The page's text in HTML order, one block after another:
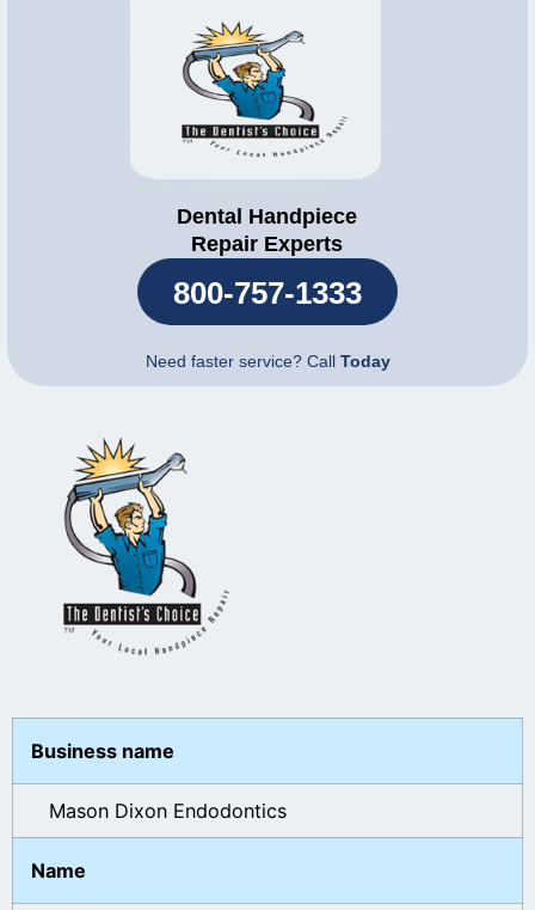
Dental Handpiece
Repair Experts
800-757-1333
Need faster service? Call Today
Business name
Mason Dixon Endodontics
Name